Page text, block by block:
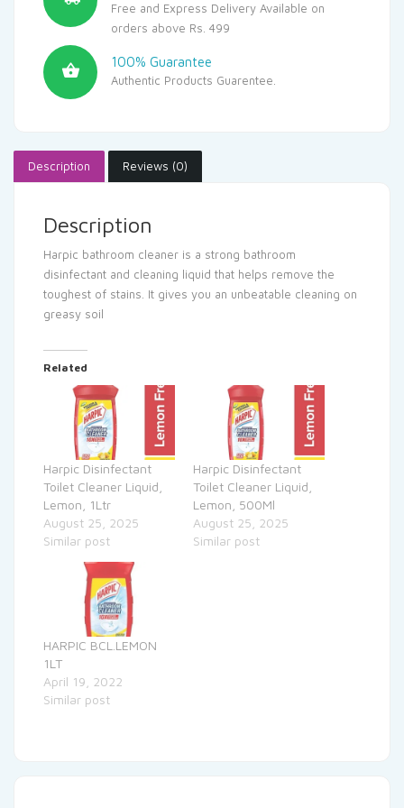
Free and Express Delivery Available on
orders above Rs. 499
100% Guarantee
Authentic Products Guarentee.
Description Reviews (0)
Description
Harpic bathroom cleaner is a strong bathroom
disinfectant and cleaning liquid that helps remove the
toughest of stains. It gives you an unbeatable cleaning on
greasy soil
Related
Harpic Disinfectant
Toilet Cleaner Liquid,
Lemon, 1Ltr
August 25, 2025
Similar post
Harpic Disinfectant
Toilet Cleaner Liquid,
Lemon, 500Ml
August 25, 2025
Similar post
HARPIC BCL.LEMON
1LT
April 19, 2022
Similar post